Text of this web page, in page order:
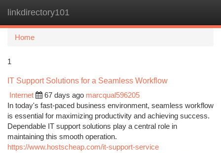
linkdirectory101
Home
1
IT Support Solutions for a Seamless Workflow
Internet
67 days ago marcqual596205
In today's fast-paced business environment, seamless workflow
is essential for maximizing productivity and achieving success.
Dependable IT support solutions play a central role in
maintaining this smooth operation.
https://www.hostscheap.com/it-support-service